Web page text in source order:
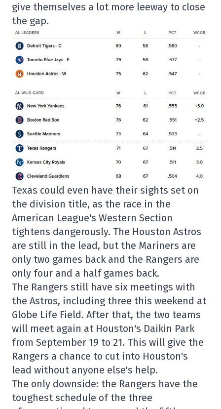
give themselves a lot more leeway to close
the gap.
Texas could even have their sights set on
the division title, as the race in the
American League's Western Section
tightens dangerously. The Houston Astros
are still in the lead, but the Mariners are
only two games back and the Rangers are
only four and a half games back.
The Rangers still have six meetings with
the Astros, including three this weekend at
Globe Life Field. After that, the two teams
will meet again at Houston's Daikin Park
from September 19 to 21. This will give the
Rangers a chance to cut into Houston's
lead without anyone else's help.
The only downside: the Rangers have the
toughest schedule of the three